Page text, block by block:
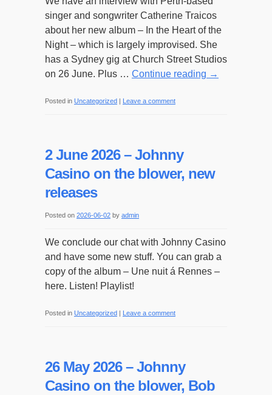
singer and songwriter Catherine Traicos
about her new album – In the Heart of the
Night – which is largely improvised. She
has a Sydney gig at Church Street Studios
on 26 June. Plus … Continue reading →
Posted in Uncategorized | Leave a comment
2 June 2026 – Johnny
Casino on the blower, new
releases
Posted on 2026-06-02 by admin
We conclude our chat with Johnny Casino
and have some new stuff. You can grab a
copy of the album – Une nuit á Rennes –
here. Listen! Playlist!
Posted in Uncategorized | Leave a comment
26 May 2026 – Johnny
Casino on the blower, Bob